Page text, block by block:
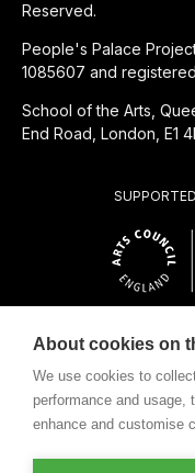
Reserved.
People's Palace
1085607 and
School of the Arts,
End Road, London, E1
About cookies on
We use cookies to
performance and usage,
enhance and customise